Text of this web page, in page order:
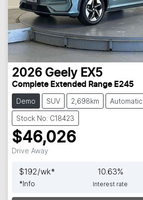
2026 Geely EX5
Complete Extended Range E245
Demo SUV 2,698km Automatic
Stock No: C18423
$46,026
Drive Away
$192/wk*
*Info
10.63%
Interest rate